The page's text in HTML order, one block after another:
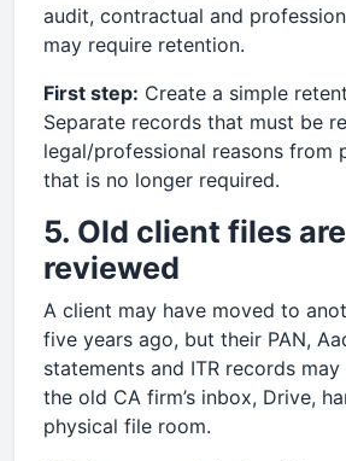
audit, contractual and
may require retention.
First step: Create a simple
Separate records that must be
legal/professional reasons from
that is no longer required.
5. Old client files
reviewed
A client may have moved to
five years ago, but their PAN,
statements and ITR records
the old CA firm’s inbox, Drive,
physical file room.